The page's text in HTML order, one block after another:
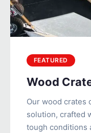
FEATURED
Wood
Our wood crates
solution, crafted
tough conditions